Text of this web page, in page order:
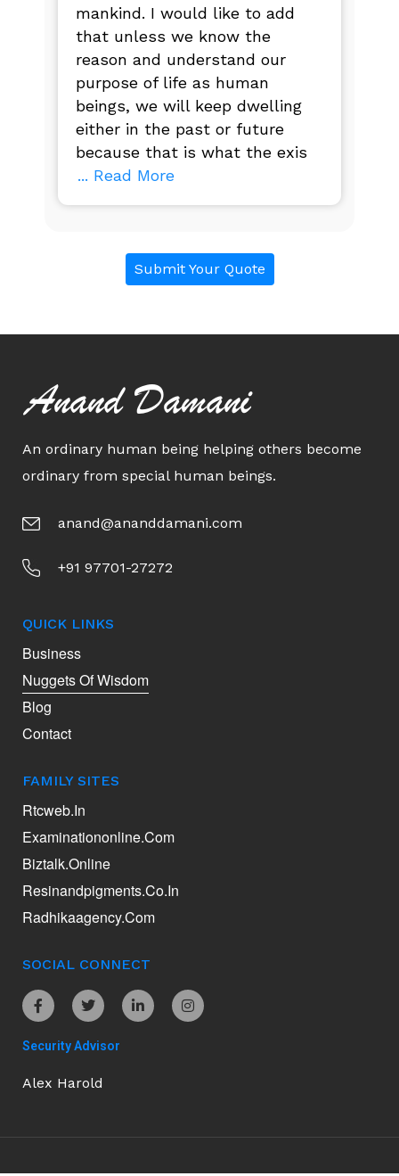
mankind. I would like to add
that unless we know the
reason and understand our
purpose of life as human
beings, we will keep dwelling
either in the past or future
because that is what the exis
... Read More
Submit Your Quote
Anand Damani
An ordinary human being helping others become
ordinary from special human beings.
anand@ananddamani.com
+91 97701-27272
QUICK LINKS
Business
Nuggets Of Wisdom
Blog
Contact
FAMILY SITES
Rtcweb.in
Examinationonline.com
Biztalk.online
Resinandpigments.co.in
Radhikaagency.com
SOCIAL CONNECT
Security Advisor
Alex Harold